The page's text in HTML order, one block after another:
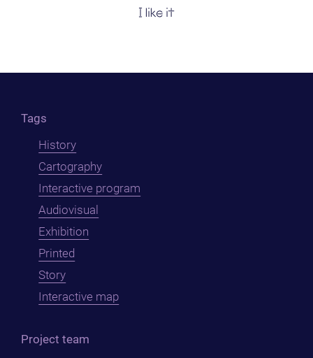
I like it
Tags
History
Cartography
Interactive program
Audiovisual
Exhibition
Printed
Story
Interactive map
Project team